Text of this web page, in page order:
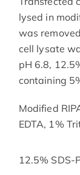
lysed in
was
cell lysate
pH 6.8,
containing
Modified
EDTA, 1%
12.5% SDS-